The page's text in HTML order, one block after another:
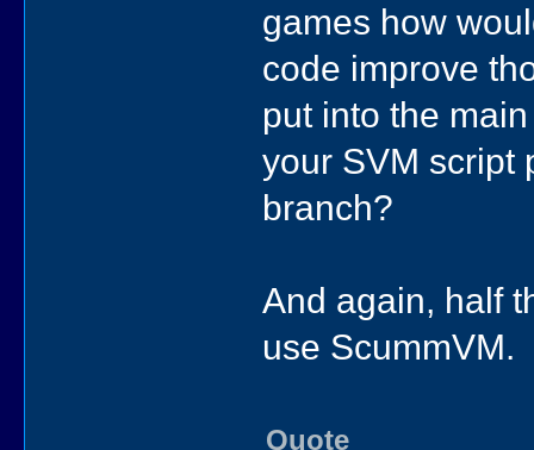
games how
code improve
put into the
your SVM script
branch?
And again, half
use ScummVM.
Quote